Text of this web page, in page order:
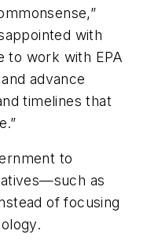
with
to work with EPA
advance
timelines that
to
as
of focusing